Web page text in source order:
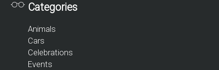
Categories
Animals
Cars
Celebrations
Events